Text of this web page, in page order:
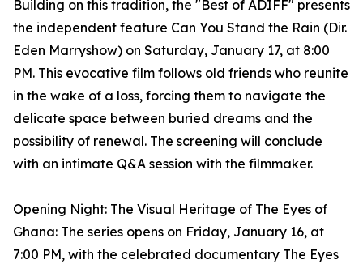
Building on this tradition, the "Best of ADIFF" presents
the independent feature Can You Stand the Rain (Dir.
Eden Marryshow) on Saturday, January 17, at 8:00
PM. This evocative film follows old friends who reunite
in the wake of a loss, forcing them to navigate the
delicate space between buried dreams and the
possibility of renewal. The screening will conclude
with an intimate Q&A session with the filmmaker.
Opening Night: The Visual Heritage of The Eyes of
Ghana: The series opens on Friday, January 16, at
7:00 PM, with the celebrated documentary The Eyes